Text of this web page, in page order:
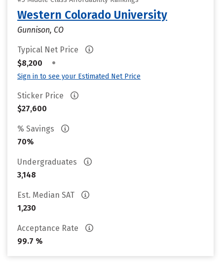
Western Colorado University
Gunnison, CO
Typical Net Price
$8,200
•
Sign in to see your Estimated Net Price
Sticker Price
$27,600
% Savings
70%
Undergraduates
3,148
Est. Median SAT
1,230
Acceptance Rate
99.7 %